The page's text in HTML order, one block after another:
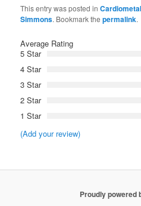
This entry was posted in
Simmons. Bookmark thepermalink.
Average Rating
5 Star
4 Star
3 Star
2 Star
1 Star
(Add your review)
Proudly powered